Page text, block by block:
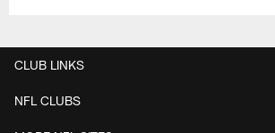
CLUB LINKS
NFL CLUBS